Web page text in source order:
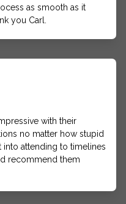
as smooth as it
you Carl.
with their
no matter how stupid
attending to timelines
recommend them